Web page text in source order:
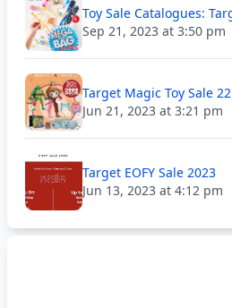
Toy Sale Catalogues:
Sep 21, 2023 at 3:50 pm
Target Magic Toy Sale
Jun 21, 2023 at 3:21 pm
Target EOFY Sale 2023
Jun 13, 2023 at 4:12 pm